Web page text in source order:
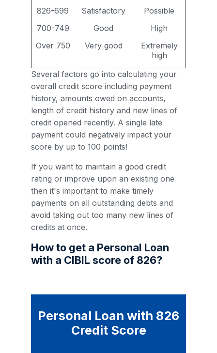
826-699
Satisfactory
Possible
700-749
Good
High
Over 750
Very good
Extremely
high
Several factors go into calculating your
overall credit score including payment
history, amounts owed on accounts,
length of credit history and new lines of
credit opened recently. A single late
payment could negatively impact your
score by up to 100 points!
If you want to maintain a good credit
rating or improve upon an existing one
then it's important to make timely
payments on all outstanding debts and
avoid taking out too many new lines of
credits at once.
How to get a Personal Loan
with a CIBIL score of 826?
Personal Loan with 826
Credit Score